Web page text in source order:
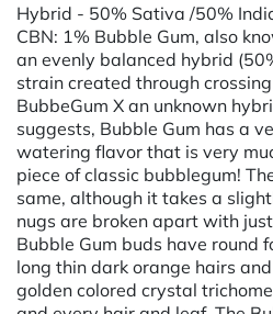
Hybrid - 50% Sativa /50%
CBN: 1% Bubble Gum, also
an evenly balanced hybrid
strain created through
BubbeGum X an unknown
suggests, Bubble Gum has a
watering flavor that is very
piece of classic bubblegum!
same, although it takes a
nugs are broken apart with
Bubble Gum buds have round
long thin dark orange hairs
golden colored crystal